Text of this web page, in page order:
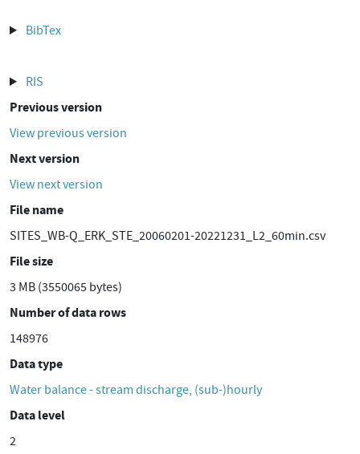
BibTex
RIS
Previous version
View previous version
Next version
View next version
File name
SITES_WB-Q_ERK_STE_20060201-20221231_L2_60min.csv
File size
3 MB (3550065 bytes)
Number of data rows
148976
Data type
Water balance - stream discharge, (sub-)hourly
Data level
2